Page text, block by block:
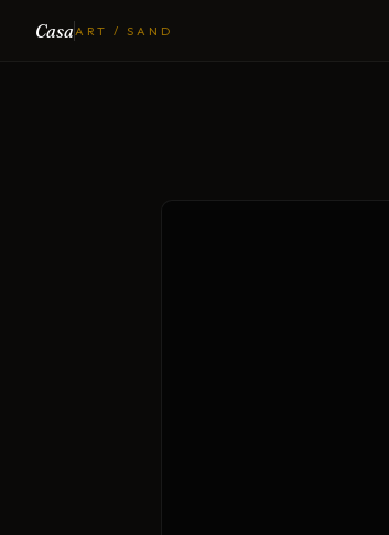
Casa ART / SAND